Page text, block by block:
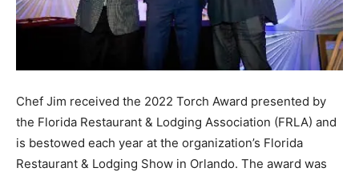
Chef Jim received the 2022 Torch Award presented by
the Florida Restaurant & Lodging Association (FRLA) and
is bestowed each year at the organization’s Florida
Restaurant & Lodging Show in Orlando. The award was